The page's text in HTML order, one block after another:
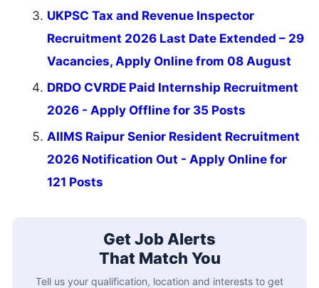
UKPSC Tax and Revenue Inspector
Recruitment 2026 Last Date Extended – 29
Vacancies, Apply Online from 08 August
DRDO CVRDE Paid Internship Recruitment
2026 - Apply Offline for 35 Posts
AIIMS Raipur Senior Resident Recruitment
2026 Notification Out - Apply Online for
121 Posts
Get Job Alerts
That Match You
Tell us your qualification, location and interests to get